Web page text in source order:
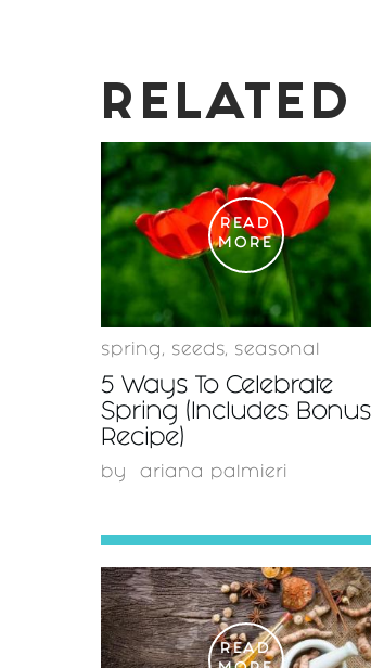
READ
MORE
spring , seeds, seasonal
5 Ways To Celebrate
Spring (Includes Bonus
Recipe)
by ariana palmieri
READ